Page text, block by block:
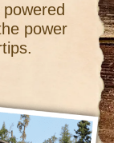
power